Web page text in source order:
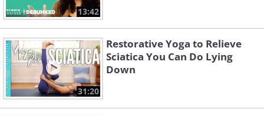
13:42
31:20
Restorative Yoga to Relieve
Sciatica You Can Do Lying
Down